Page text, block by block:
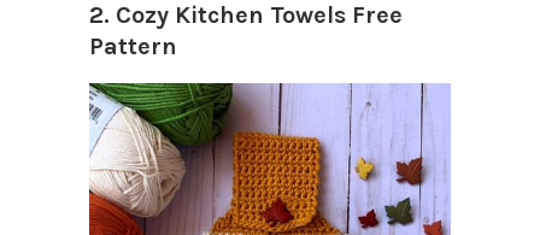
2. Cozy Kitchen Towels Free
Pattern